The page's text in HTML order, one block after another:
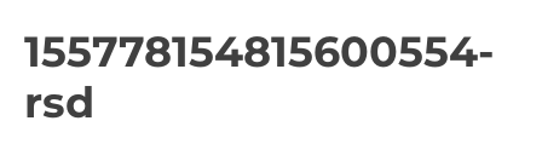
155778154815600554-
rsd